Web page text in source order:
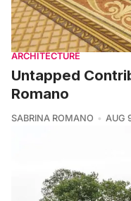
ARCHITECTURE
Untapped
Romano
SABRINA ROMANO AUG